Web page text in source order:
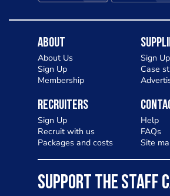
About
About Us
Sign Up
Membership
Sign Up
Case
Recruiters
Sign Up
Recruit with us
Packages and costs
Help
FAQs
Site
SUPPORT THE STAFF